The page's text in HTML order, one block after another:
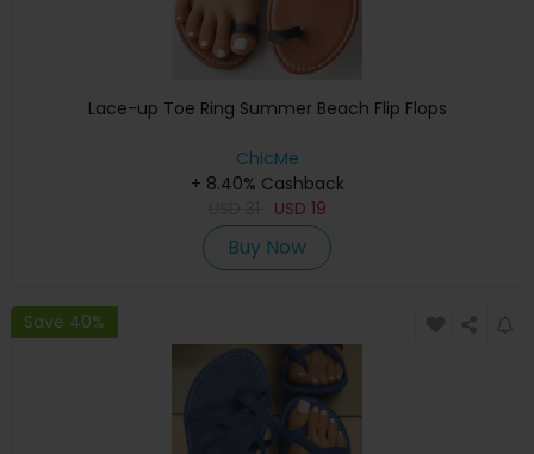
Lace-up Toe Ring Summer Beach Flip Flops
ChicMe
+ 8.40% Cashback
USD 19
Buy Now
Save 40%